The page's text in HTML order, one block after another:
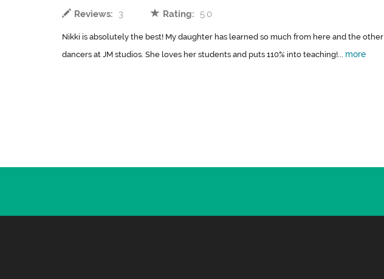
Reviews:
3 Rating: 5.0
Nikki is absolutely the best! My daughter has learned so much from here and the other
dancers at JM studios. She loves her students and puts 110% into teaching!... more